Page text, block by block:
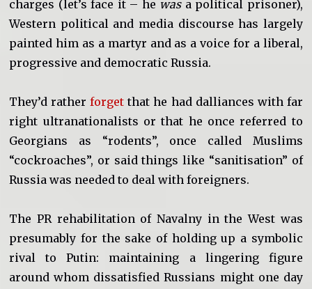
charges (let’s face it – he wasa political prisoner),
Western political and media discourse has largely
painted him as a martyr and as a voice for a liberal,
progressive and democratic Russia.
They’d ratherforget that he had dalliances with far
right ultranationalists or that he once referred to
Georgians as “rodents”, once called Muslims
“cockroaches”, or said things like “sanitisation” of
Russia was needed to deal with foreigners.
The PR rehabilitation of Navalny in the West was
presumably for the sake of holding up a symbolic
rival to Putin: maintaining a lingering figure
around whom dissatisfied Russians might one day